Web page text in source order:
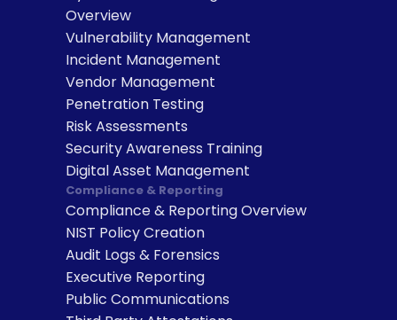
Overview
Vulnerability Management
Incident Management
Vendor Management
Penetration Testing
Risk Assessments
Security Awareness Training
Digital Asset Management
Compliance & Reporting
Compliance & Reporting Overview
NIST Policy Creation
Audit Logs & Forensics
Executive Reporting
Public Communications